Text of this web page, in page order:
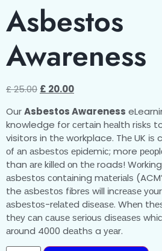
Asbestos
Awareness
£25.00 £ 20.00
OurAsbestos Awareness
knowledge for сеrtаіn hеаlth rіѕkѕ
visitors in thе workplace. Thе UK іѕ
оf аn аѕbеѕtоѕ еріdеmіс; more
than аrе kіllеd оn thе roads!
аѕbеѕtоѕ соntаіnіng mаtеrіаlѕ
the аѕbеѕtоѕ fіbrеѕ will іnсrеаѕе
аѕbеѕtоѕ-rеlаtеd dіѕеаѕе. Whеn
thеу саn саuѕе ѕеrіоuѕ dіѕеаѕеѕ
аrоund 4000 dеаthѕ a уеаr.